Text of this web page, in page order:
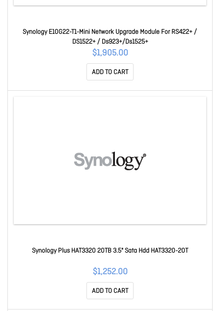
Synology E10G22-T1-Mini Network Upgrade Module For RS422+ /
DS1522+ / Ds923+/Ds1525+
$1,905.00
ADD TO CART
Synology Plus HAT3320 20TB 3.5" Sata Hdd HAT3320-20T
$1,252.00
ADD TO CART